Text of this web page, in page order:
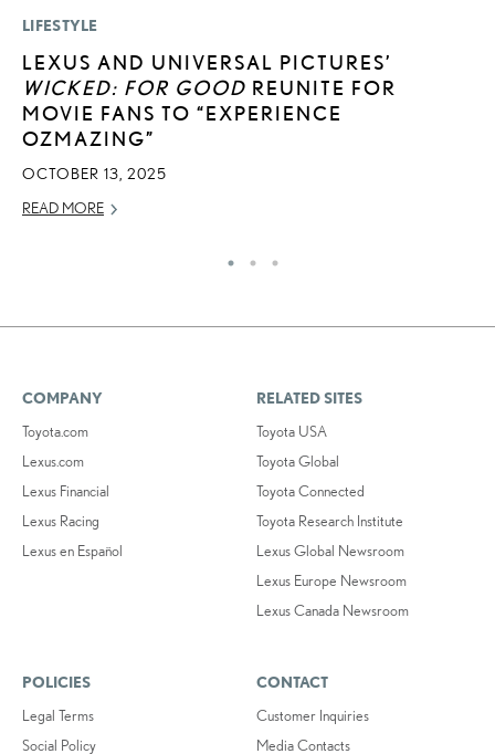
LIFESTYLE
LEXUS AND UNIVERSAL PICTURES’
WICKED: FOR GOOD REUNITE FOR
MOVIE FANS TO “EXPERIENCE
OZMAZING”
OCTOBER 13, 2025
READ MORE
COMPANY
Toyota.com
Lexus.com
Lexus Financial
Lexus Racing
Lexus en Español
RELATED SITES
Toyota USA
Toyota Global
Toyota Connected
Toyota Research Institute
Lexus Global Newsroom
Lexus Europe Newsroom
Lexus Canada Newsroom
POLICIES
Legal Terms
Social Policy
CONTACT
Customer Inquiries
Media Contacts